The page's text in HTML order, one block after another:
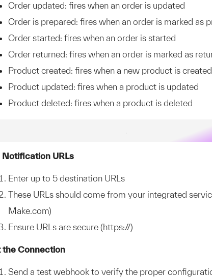
Order updated: fires when an order is updated
Order is prepared: fires when an order is marked as
Order started: fires when an order is started
Order returned: fires when an order is marked as
Product created: fires when a new product is created
Product updated: fires when a product is updated
Product deleted: fires when a product is deleted
Notification URLs
Enter up to 5 destination URLs
These URLs should come from your integrated
Make.com)
Ensure URLs are secure (https://)
the Connection
Send a test webhook to verify the proper